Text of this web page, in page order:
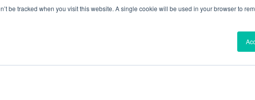
be tracked when you visit this website. A single cookie will be used in your browser to
IT